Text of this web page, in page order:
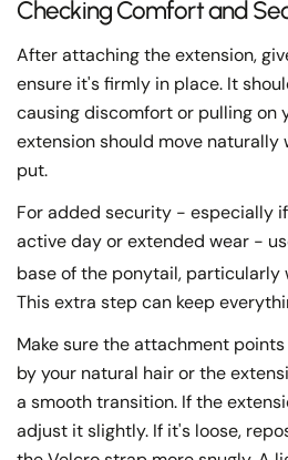
Checking Comfort and
After attaching the extension,
ensure it's firmly in place. It
causing discomfort or pulling on
extension should move naturally
put.
For added security - especially
active day or extended wear -
base of the ponytail,
This extra step can keep
Make sure the attachment
by your natural hair or the
a smooth transition. If the
adjust it slightly. If it's loose,